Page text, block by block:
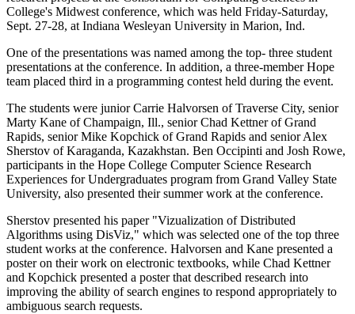
College's Midwest conference, which was held Friday-Saturday,
Sept. 27-28, at Indiana Wesleyan University in Marion, Ind.
One of the presentations was named among the top- three student
presentations at the conference. In addition, a three-member Hope
team placed third in a programming contest held during the event.
The students were junior Carrie Halvorsen of Traverse City, senior
Marty Kane of Champaign, Ill., senior Chad Kettner of Grand
Rapids, senior Mike Kopchick of Grand Rapids and senior Alex
Sherstov of Karaganda, Kazakhstan. Ben Occipinti and Josh Rowe,
participants in the Hope College Computer Science Research
Experiences for Undergraduates program from Grand Valley State
University, also presented their summer work at the conference.
Sherstov presented his paper "Vizualization of Distributed
Algorithms using DisViz," which was selected one of the top three
student works at the conference. Halvorsen and Kane presented a
poster on their work on electronic textbooks, while Chad Kettner
and Kopchick presented a poster that described research into
improving the ability of search engines to respond appropriately to
ambiguous search requests.